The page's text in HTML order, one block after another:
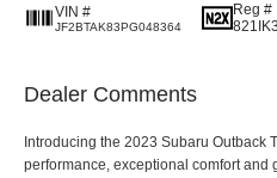
VIN #
JF2BTAK83PG048364
Reg #
821IK3
Dealer Comments
Introducing the 2023 Subaru Outback
performance, exceptional comfort